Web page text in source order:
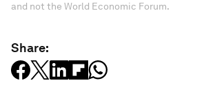
and not the World Economic Forum.
Share: